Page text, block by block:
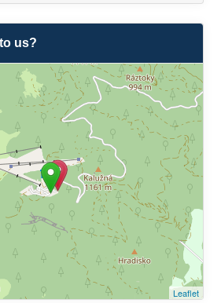
us?
Leaflet